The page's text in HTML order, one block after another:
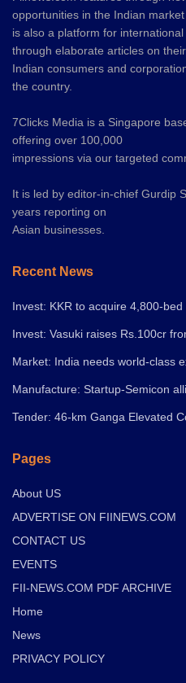
opportunities in the Indian
is also a platform for
through elaborate articles on
Indian consumers and
the country.
7Clicks Media is a Singapore
offering over 100,000
impressions via our targeted
It is led by editor-in-chief Gurdip
years reporting on
Asian businesses.
Recent News
Invest: KKR to acquire 4,800-
Invest: Vasuki raises Rs.100cr
Market: India needs world-class
Manufacture: Startup-Semicon
Tender: 46-km Ganga Elevated
Pages
About US
ADVERTISE ON FIINEWS.COM
CONTACT US
EVENTS
FII-NEWS.COM PDF ARCHIVE
Home
News
PRIVACY POLICY